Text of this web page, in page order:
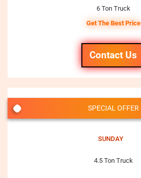
6 Ton Truck
Get The Best Price
Contact Us
SPECIAL OFFER
SUNDAY
4.5 Ton Truck